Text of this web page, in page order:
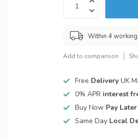
Within 4
Add to comparison
Free Delivery UK
0% APR interest
Buy Now Pay Later
Same Day Local